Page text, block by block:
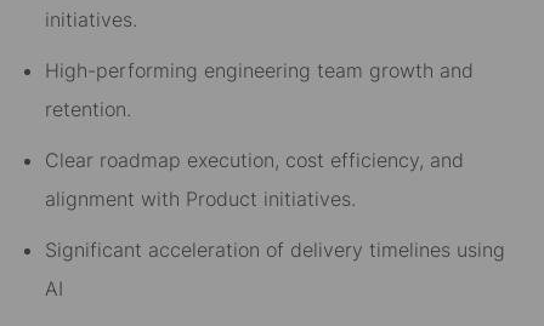
initiatives.
High-performing engineering team growth and
retention.
Clear roadmap execution, cost efficiency, and
alignment with Product initiatives.
Significant acceleration of delivery timelines using
AI